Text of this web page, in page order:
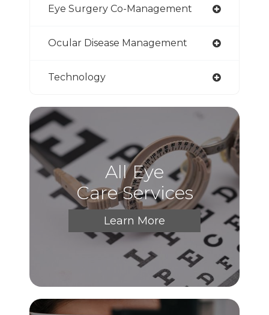
Eye Surgery Co-Management
Ocular Disease Management
Technology
All Eye
Care Services
Learn More